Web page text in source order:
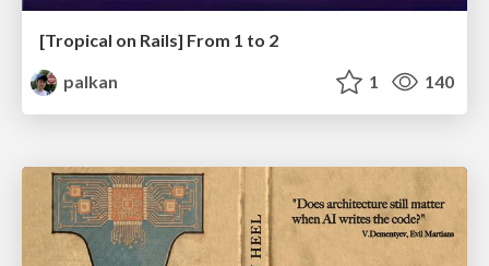
[Tropical on Rails] From 1 to 2
palkan
1 140